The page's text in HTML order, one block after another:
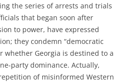
the series of arrests and trials
that began soon after
to power, have expressed
they condemn “democratic
whether Georgia is destined to a
party dominance. Actually,
of misinformed Western